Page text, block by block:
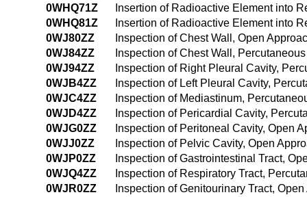
0WHQ71Z
Insertion of Radioactive Element into
0WHQ81Z
Insertion of Radioactive Element into
0WJ80ZZ
Inspection of Chest Wall, Open
0WJ84ZZ
Inspection of Chest Wall,
0WJ94ZZ
Inspection of Right Pleural Cavity,
0WJB4ZZ
Inspection of Left Pleural Cavity,
0WJC4ZZ
Inspection of Mediastinum,
0WJD4ZZ
Inspection of Pericardial Cavity,
0WJG0ZZ
Inspection of Peritoneal Cavity, Open
0WJJ0ZZ
Inspection of Pelvic Cavity, Open
0WJP0ZZ
Inspection of Gastrointestinal Tract,
0WJQ4ZZ
Inspection of Respiratory Tract,
0WJR0ZZ
Inspection of Genitourinary Tract,